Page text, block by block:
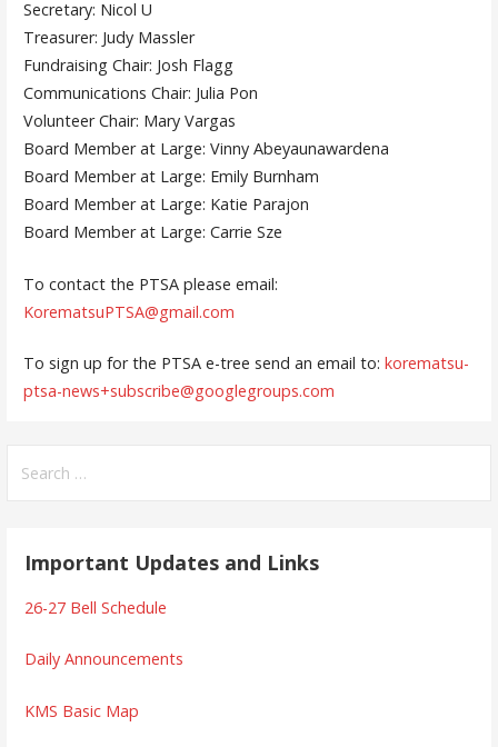
Secretary: Nicol U
Treasurer: Judy Massler
Fundraising Chair: Josh Flagg
Communications Chair: Julia Pon
Volunteer Chair: Mary Vargas
Board Member at Large: Vinny Abeyaunawardena
Board Member at Large: Emily Burnham
Board Member at Large: Katie Parajon
Board Member at Large: Carrie Sze
To contact the PTSA please email:
KorematsuPTSA@gmail.com
To sign up for the PTSA e-tree send an email to: korematsu-
ptsa-news+subscribe@googlegroups.com
for:
Important Updates and Links
26-27 Bell Schedule
Daily Announcements
KMS Basic Map